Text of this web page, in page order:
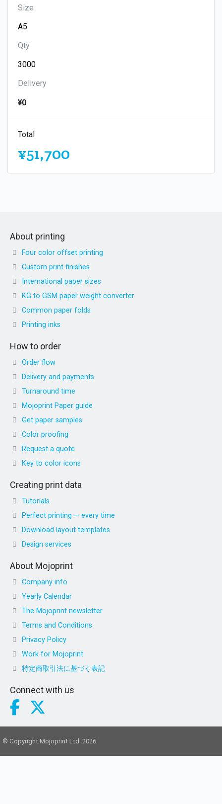
Size
Qty
Delivery
¥0
Total
¥51,700
About printing
Four color offset printing
Custom print finishes
International paper sizes
KG to GSM paper weight converter
Common paper folds
Printing inks
How to order
Order flow
Delivery and payments
Turnaround time
Mojoprint Paper guide
Get paper samples
Color proofing
Request a quote
Key to color icons
Creating print data
Tutorials
Perfect printing — every time
Download layout templates
Design services
About Mojoprint
Company info
Yearly Calendar
The Mojoprint newsletter
Terms and Conditions
Privacy Policy
Work for Mojoprint
特定商取引法に基づく表記
Connect with us
© Copyright Mojoprint Ltd. 2026